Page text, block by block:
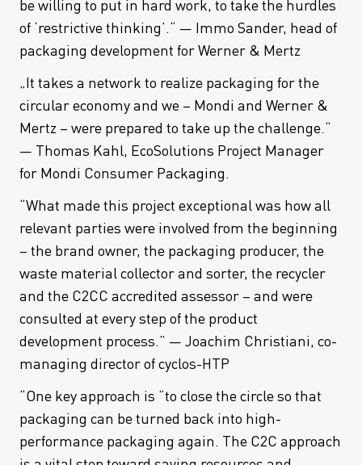
be willing to put in hard work, to take the hurdles
of ‘restrictive thinking’.“ — Immo Sander, head of
packaging development for Werner & Mertz
„It takes a network to realize packaging for the
circular economy and we – Mondi and Werner &
Mertz – were prepared to take up the challenge.“
— Thomas Kahl, EcoSolutions Project Manager
for Mondi Consumer Packaging.
“What made this project exceptional was how all
relevant parties were involved from the beginning
– the brand owner, the packaging producer, the
waste material collector and sorter, the recycler
and the C2CC accredited assessor – and were
consulted at every step of the product
development process.” — Joachim Christiani, co-
managing director of cyclos-HTP
“One key approach is “to close the circle so that
packaging can be turned back into high-
performance packaging again. The C2C approach